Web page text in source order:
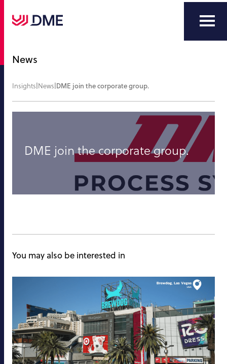
News
Insights|News|DME join the corporate group.
DME join the corporate group.
You may also be interested in